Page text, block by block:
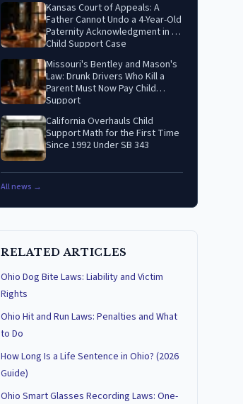
Kansas Court of Appeals: A
Father Cannot Undo a 4-Year-Old
Paternity Acknowledgment in a
Child Support Case
Missouri's Bentley and Mason's
Law: Drunk Drivers Who Kill a
Parent Must Now Pay Child
Support
California Overhauls Child
Support Math for the First Time
Since 1992 Under SB 343
All news →
RELATED ARTICLES
Ohio Dog Bite Laws: Liability and Victim
Rights
Ohio Hit and Run Laws: Penalties and What
to Do
How Long Is a Life Sentence in Ohio? (2026
Guide)
Ohio Smart Glasses Recording Laws: One-